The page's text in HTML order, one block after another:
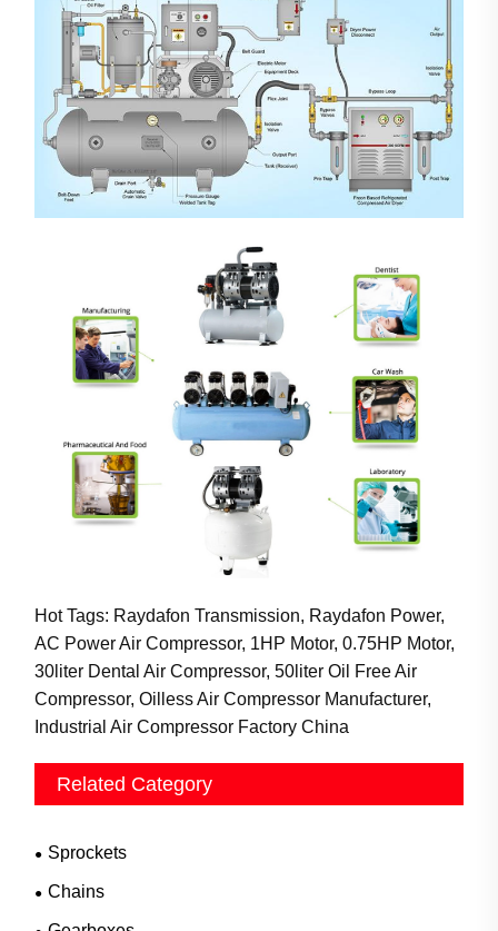
Hot Tags: Raydafon Transmission, Raydafon Power,
AC Power Air Compressor, 1HP Motor, 0.75HP Motor,
30liter Dental Air Compressor, 50liter Oil Free Air
Compressor, Oilless Air Compressor Manufacturer,
Industrial Air Compressor Factory China
Related Category
Sprockets
Chains